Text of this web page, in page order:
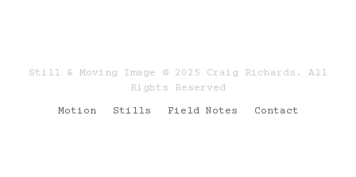
Still & Moving Image © 2025 Craig Richards. All
Rights Reserved
Motion Stills Field Notes Contact